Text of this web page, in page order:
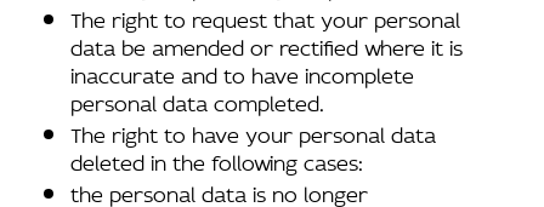
The right to request that your personal
data be amended or rectified where it is
inaccurate and to have incomplete
personal data completed.
The right to have your personal data
deleted in the following cases:
the personal data is no longer